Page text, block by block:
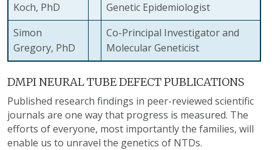
Koch, PhD
Genetic Epidemiologist
Simon
Gregory, PhD
Co-Principal Investigator and
Molecular Geneticist
DMPI NEURAL TUBE DEFECT PUBLICATIONS
Published research findings in peer-reviewed scientific
journals are one way that progress is measured. The
efforts of everyone, most importantly the families, will
enable us to unravel the genetics of NTDs.